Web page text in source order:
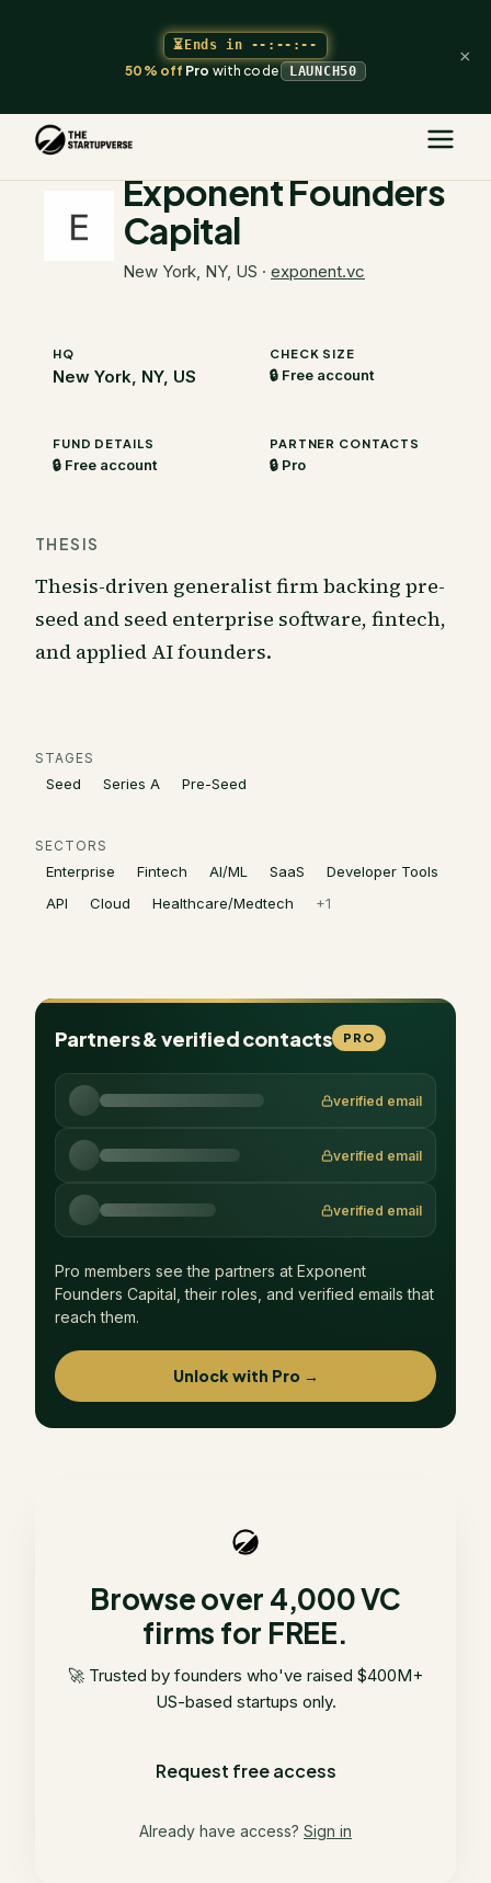
⏳Ends in --:--:--
50% offProwith code LAUNCH50
×
The Startupverse
Exponent Founders
Capital
New York, NY, US · exponent.vc
HQ
New York, NY, US
CHECK SIZE
🔒 Free account
FUND DETAILS
🔒 Free account
PARTNER CONTACTS
🔒 Pro
THESIS
Thesis-driven generalist firm backing pre-
seed and seed enterprise software, fintech,
and applied AI founders.
STAGES
Seed Series A Pre-Seed
SECTORS
Enterprise Fintech AI/ML SaaS
Developer Tools
API
Cloud Healthcare/Medtech +1
Partners & verified contacts PRO
verified email
verified email
verified email
Pro members see the partners at Exponent
Founders Capital , their roles, and verified emails that
reach them.
Unlock with Pro →
Browse over 4,000 VC
firms for FREE.
🚀 Trusted by founders who've raised $400M+
US-based startups only.
Request free access
Already have access? Sign in